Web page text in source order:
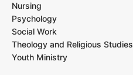
Nursing
Psychology
Social Work
Theology and Religious Studies
Youth Ministry